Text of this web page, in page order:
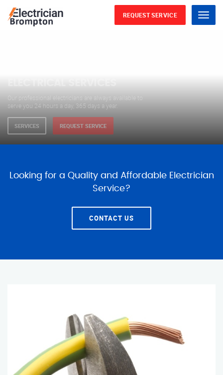
Menu
REQUEST SERVICE
Our professional electricians are always available to
serve you 24 hours a day, 365 days a year.
SERVICES REQUEST SERVICE
Looking for a Quality and Affordable Electrician
Service?
CONTACT US